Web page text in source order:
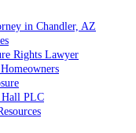
in Chandler, AZ
Rights Lawyer
Hall PLC